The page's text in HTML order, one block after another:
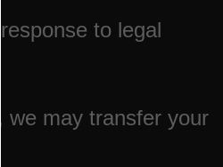
to legal
we may transfer your